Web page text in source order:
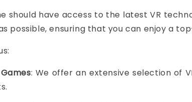
should have access to the latest VR
possible, ensuring that you can enjoy a
: We offer an extensive selection of